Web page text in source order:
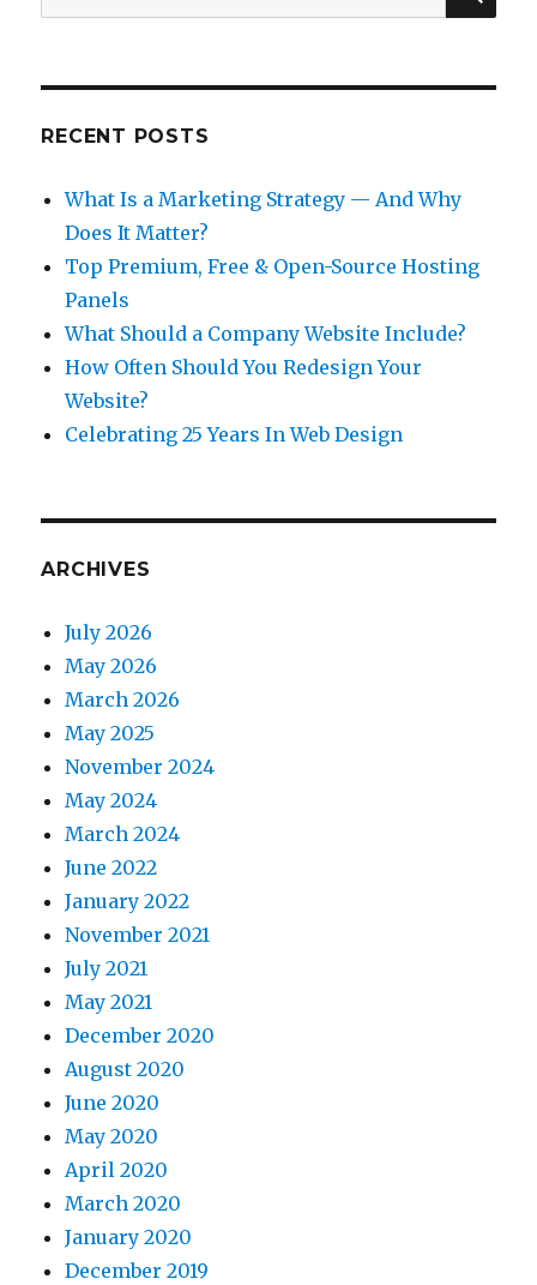
for:
RECENT POSTS
What Is a Marketing Strategy — And Why
Does It Matter?
Top Premium, Free & Open-Source Hosting
Panels
What Should a Company Website Include?
How Often Should You Redesign Your
Website?
Celebrating 25 Years In Web Design
ARCHIVES
July 2026
May 2026
March 2026
May 2025
November 2024
May 2024
March 2024
June 2022
January 2022
November 2021
July 2021
May 2021
December 2020
August 2020
June 2020
May 2020
April 2020
March 2020
January 2020
December 2019